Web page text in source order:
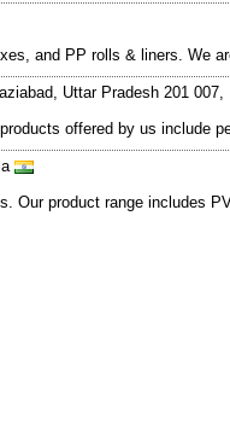
and PP rolls & liners. We
Uttar Pradesh 201 007,
offered by us include
Our product range includes